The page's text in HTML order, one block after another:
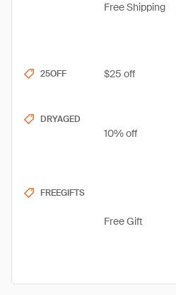
Free Shipping
25OFF $25 off
DRYAGED
10% off
FREEGIFTS
Free Gift